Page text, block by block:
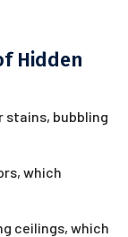
Hidden
stains, bubbling
which
ceilings, which